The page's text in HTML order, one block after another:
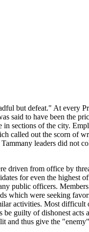
but defeat." At every
said to have been the
sections of the city.
called out the scorn of
leaders did not
driven from office by
for even the highest
public officers.
which were seeking
activities. Most difficult
guilty of dishonest acts
and thus give the